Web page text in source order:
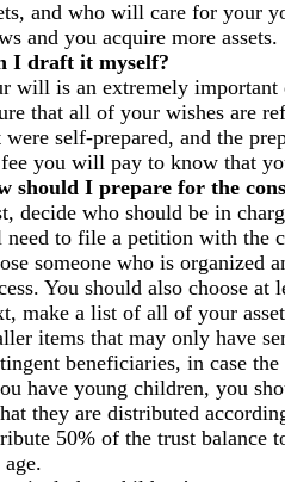
and who will care for your
and you acquire more assets.
I draft it myself?
will is an extremely
that all of your wishes are
were self-prepared, and the
you will pay to know that
should I prepare for the
decide who should be in
to file a petition with the
someone who is organized
You should also choose
make a list of all of your
items that may only have
beneficiaries, in case
have young children, you
they are distributed
50% of the trust balance